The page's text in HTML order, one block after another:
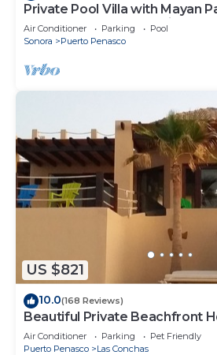
Private Pool Villa with Mayan
Access Sleeps 8 Pet Friendly
Air Conditioner Parking
Pool
Sonora
Puerto Penasco
US $821
10.0(168 Reviews)
Beautiful Private Beachfront
Conchas. 3 or 4 bedrooms
Air Conditioner Parking
Pet Friendly
Puerto Penasco
Las Conchas